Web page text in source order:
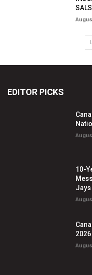
EDITOR PICKS
10-
Jays